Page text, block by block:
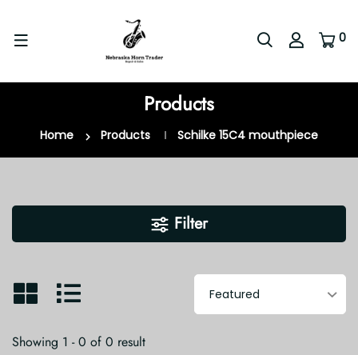
0
Products
Home Products Schilke 15C4 mouthpiece
Filter
Showing 1 - 0 of 0 result